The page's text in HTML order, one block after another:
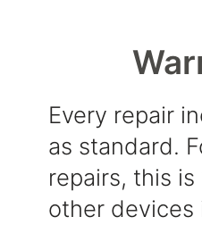
Every repair
as standard.
repairs, this is
other